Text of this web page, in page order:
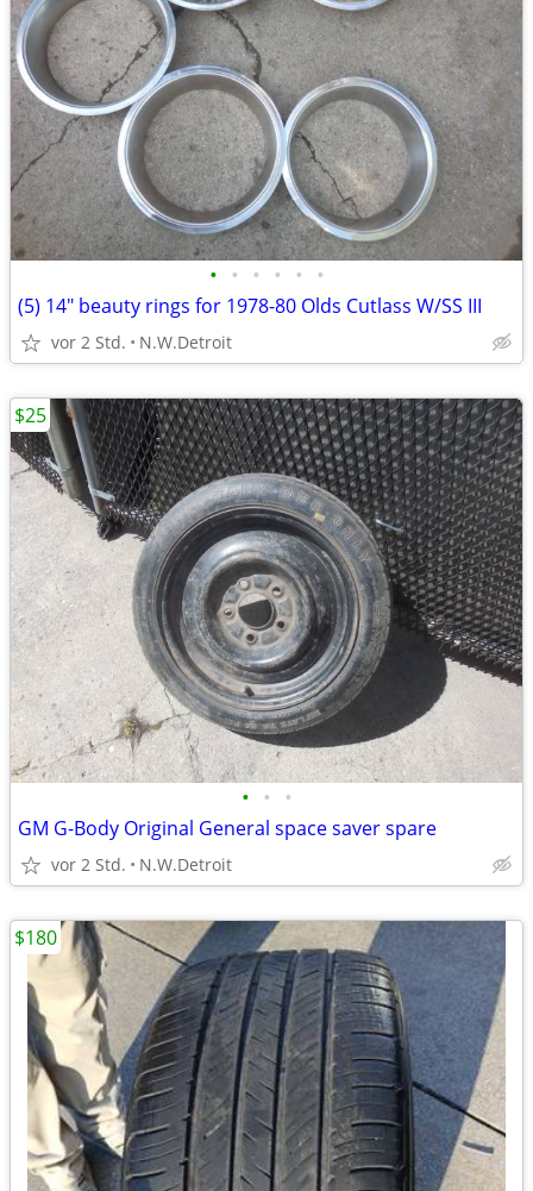
• • • • • •
(5) 14" beauty rings for 1978-80 Olds Cutlass W/SS III
vor 2 Std. N.W.Detroit
• • •
GM G-Body Original General space saver spare
vor 2 Std. N.W.Detroit
$25
$180